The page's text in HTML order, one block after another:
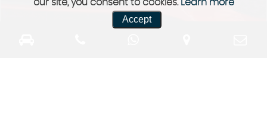
our site, you consent to cookies. Learn more
Accept